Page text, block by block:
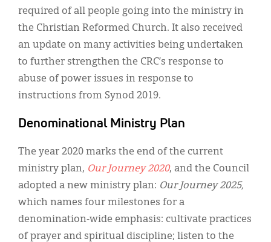
required of all people going into the ministry in
the Christian Reformed Church. It also received
an update on many activities being undertaken
to further strengthen the CRC’s response to
abuse of power issues in response to
instructions from Synod 2019.
Denominational Ministry Plan
The year 2020 marks the end of the current
ministry plan, Our Journey 2020, and the Council
adopted a new ministry plan: Our Journey 2025,
which names four milestones for a
denomination-wide emphasis: cultivate practices
of prayer and spiritual discipline; listen to the